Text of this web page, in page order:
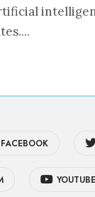
...
FACEBOOK
YOUTUBE